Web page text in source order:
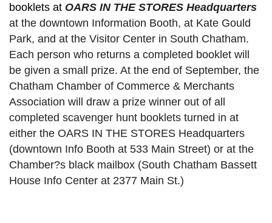
booklets at OARS IN THE STORES Headquarters
at the downtown Information Booth, at Kate Gould
Park, and at the Visitor Center in South Chatham.
Each person who returns a completed booklet will
be given a small prize. At the end of September, the
Chatham Chamber of Commerce & Merchants
Association will draw a prize winner out of all
completed scavenger hunt booklets turned in at
either the OARS IN THE STORES Headquarters
(downtown Info Booth at 533 Main Street) or at the
Chamber?s black mailbox (South Chatham Bassett
House Info Center at 2377 Main St.)